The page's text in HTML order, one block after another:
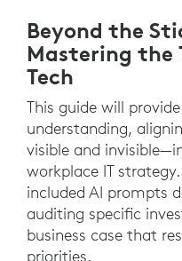
Beyond the
Mastering the
Tech
This guide will
understanding,
visible and
workplace IT
included AI prompts
auditing specific
business case that
priorities.